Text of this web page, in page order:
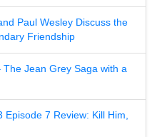
Paul Wesley Discuss the
Friendship
Jean Grey Saga with a
7 Review: Kill Him,